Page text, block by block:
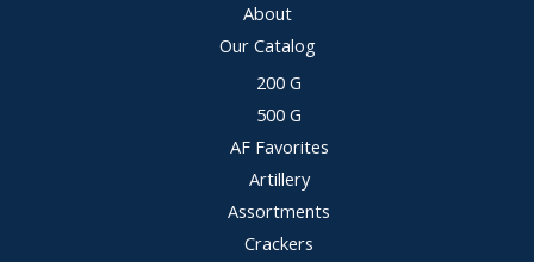
About
Our Catalog
200 G
500 G
AF Favorites
Artillery
Assortments
Crackers